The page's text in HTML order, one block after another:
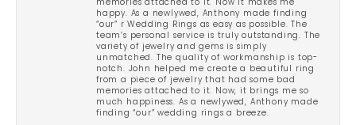
memories attached to it. Now it makes me
happy. As a newlywed, Anthony made finding
“our” r Wedding Rings as easy as possible. The
team’s personal service is truly outstanding. The
variety of jewelry and gems is simply
unmatched. The quality of workmanship is top-
notch. John helped me create a beautiful ring
from a piece of jewelry that had some bad
memories attached to it. Now, it brings me so
much happiness. As a newlywed, Anthony made
finding “our” wedding rings a breeze.